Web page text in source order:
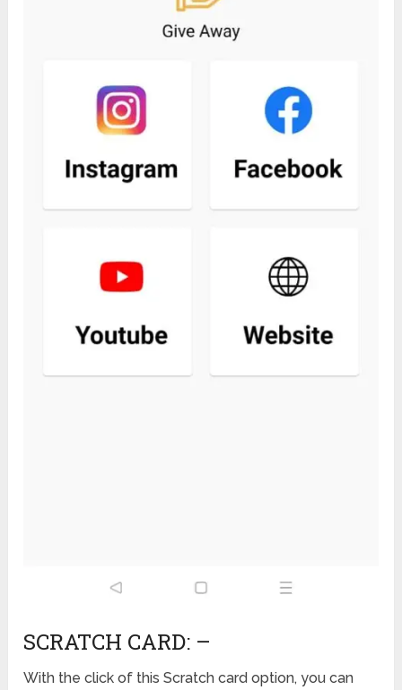
SCRATCH CARD: –
With the click of this Scratch card option, you can